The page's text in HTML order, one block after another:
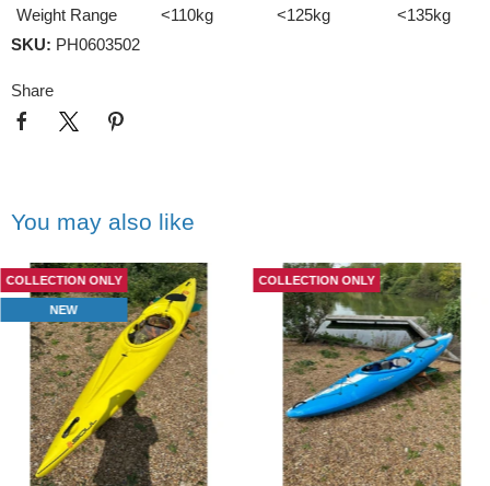
Weight Range <110kg <125kg
<135kg
SKU: PH0603502
Share
You may also like
COLLECTION ONLY
NEW
COLLECTION ONLY